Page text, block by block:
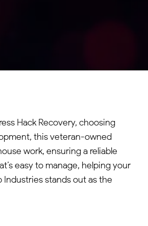
Hack Recovery, choosing
this veteran-owned
work, ensuring a reliable
easy to manage, helping your
stands out as the